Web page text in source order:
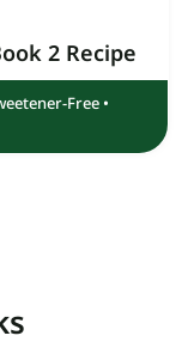
2 Recipe
Free •